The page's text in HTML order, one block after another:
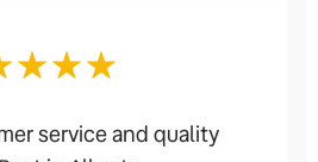
service and quality